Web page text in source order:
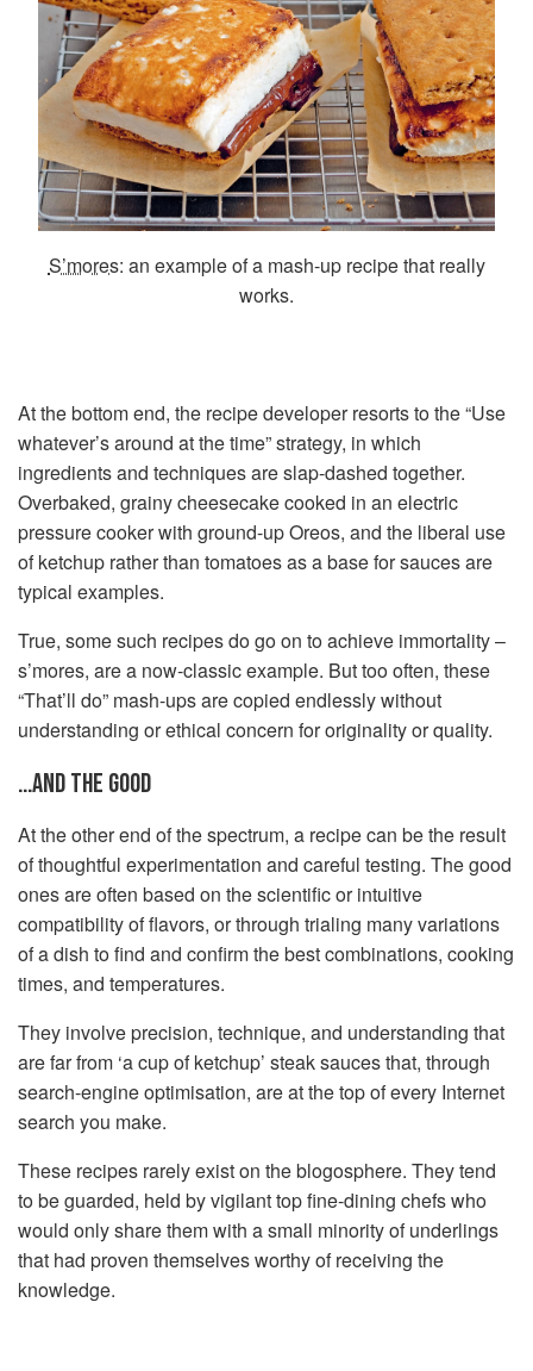
S’mores: an example of a mash-up recipe that really
works.
At the bottom end, the recipe developer resorts to the “Use
whatever’s around at the time” strategy, in which
ingredients and techniques are slap-dashed together.
Overbaked, grainy cheesecake cooked in an electric
pressure cooker with ground-up Oreos, and the liberal use
of ketchup rather than tomatoes as a base for sauces are
typical examples.
True, some such recipes do go on to achieve immortality –
s’mores, are a now-classic example. But too often, these
“That’ll do” mash-ups are copied endlessly without
understanding or ethical concern for originality or quality.
…AND THE GOOD
At the other end of the spectrum, a recipe can be the result
of thoughtful experimentation and careful testing. The good
ones are often based on the scientific or intuitive
compatibility of flavors, or through trialing many variations
of a dish to find and confirm the best combinations, cooking
times, and temperatures.
They involve precision, technique, and understanding that
are far from ‘a cup of ketchup’ steak sauces that, through
search-engine optimisation, are at the top of every Internet
search you make.
These recipes rarely exist on the blogosphere. They tend
to be guarded, held by vigilant top fine-dining chefs who
would only share them with a small minority of underlings
that had proven themselves worthy of receiving the
knowledge.